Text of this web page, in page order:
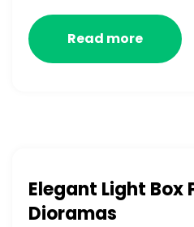
Read more
Elegant Light Box
Dioramas